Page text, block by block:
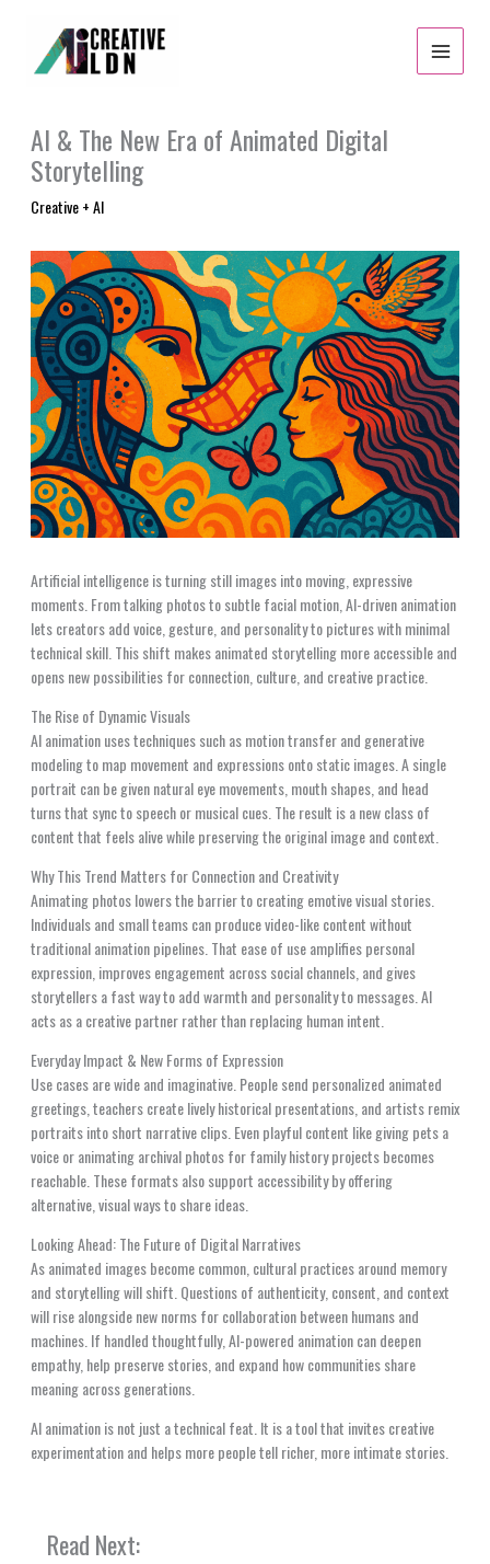
content
AI & The New Era of Animated Digital
Storytelling
Creative + AI
Artificial intelligence is turning still images into moving, expressive
moments. From talking photos to subtle facial motion, AI-driven animation
lets creators add voice, gesture, and personality to pictures with minimal
technical skill. This shift makes animated storytelling more accessible and
opens new possibilities for connection, culture, and creative practice.
The Rise of Dynamic Visuals
AI animation uses techniques such as motion transfer and generative
modeling to map movement and expressions onto static images. A single
portrait can be given natural eye movements, mouth shapes, and head
turns that sync to speech or musical cues. The result is a new class of
content that feels alive while preserving the original image and context.
Why This Trend Matters for Connection and Creativity
Animating photos lowers the barrier to creating emotive visual stories.
Individuals and small teams can produce video-like content without
traditional animation pipelines. That ease of use amplifies personal
expression, improves engagement across social channels, and gives
storytellers a fast way to add warmth and personality to messages. AI
acts as a creative partner rather than replacing human intent.
Everyday Impact & New Forms of Expression
Use cases are wide and imaginative. People send personalized animated
greetings, teachers create lively historical presentations, and artists remix
portraits into short narrative clips. Even playful content like giving pets a
voice or animating archival photos for family history projects becomes
reachable. These formats also support accessibility by offering
alternative, visual ways to share ideas.
Looking Ahead: The Future of Digital Narratives
As animated images become common, cultural practices around memory
and storytelling will shift. Questions of authenticity, consent, and context
will rise alongside new norms for collaboration between humans and
machines. If handled thoughtfully, AI-powered animation can deepen
empathy, help preserve stories, and expand how communities share
meaning across generations.
AI animation is not just a technical feat. It is a tool that invites creative
experimentation and helps more people tell richer, more intimate stories.
Read Next: